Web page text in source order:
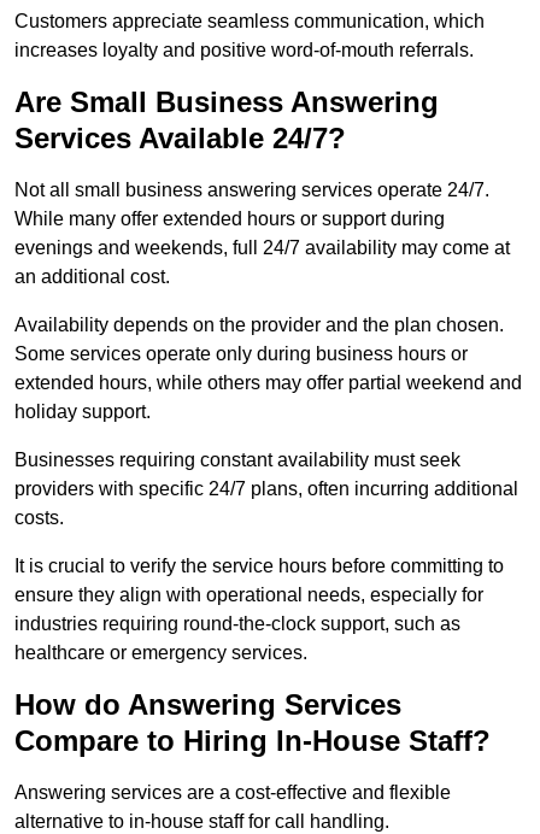
Customers appreciate seamless communication, which
increases loyalty and positive word-of-mouth referrals.
Are Small Business Answering
Services Available 24/7?
Not all small business answering services operate 24/7.
While many offer extended hours or support during
evenings and weekends, full 24/7 availability may come at
an additional cost.
Availability depends on the provider and the plan chosen.
Some services operate only during business hours or
extended hours, while others may offer partial weekend and
holiday support.
Businesses requiring constant availability must seek
providers with specific 24/7 plans, often incurring additional
costs.
It is crucial to verify the service hours before committing to
ensure they align with operational needs, especially for
industries requiring round-the-clock support, such as
healthcare or emergency services.
How do Answering Services
Compare to Hiring In-House Staff?
Answering services are a cost-effective and flexible
alternative to in-house staff for call handling.